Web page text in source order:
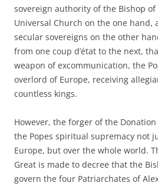
sovereign authority of the Bishop of
Universal Church on the one hand,
secular sovereigns on the other
from one coup d’état to the next,
weapon of excommunication, the
overlord of Europe, receiving
countless kings.
However, the forger of the
the Popes spiritual supremacy not
Europe, but over the whole world.
Great is made to decree that the
govern the four Patriarchates of